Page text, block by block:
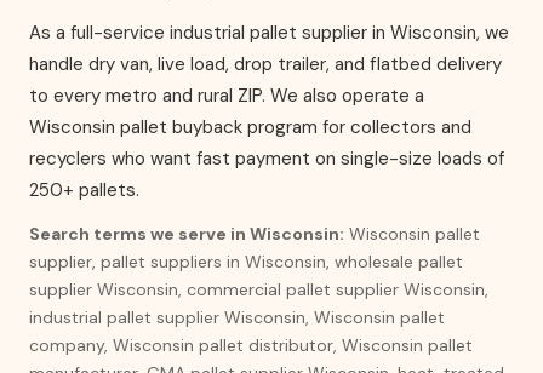
As a full-service industrial pallet supplier in Wisconsin, we
handle dry van, live load, drop trailer, and flatbed delivery
to every metro and rural ZIP. We also operate a
Wisconsin pallet buyback program for collectors and
recyclers who want fast payment on single-size loads of
250+ pallets.
Search terms we serve in Wisconsin: Wisconsin pallet
supplier, pallet suppliers in Wisconsin, wholesale pallet
supplier Wisconsin, commercial pallet supplier Wisconsin,
industrial pallet supplier Wisconsin, Wisconsin pallet
company, Wisconsin pallet distributor, Wisconsin pallet